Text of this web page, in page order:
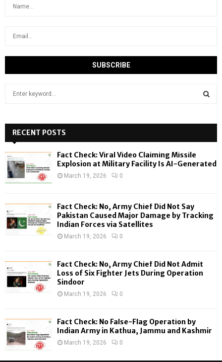
h
f
o
:
H
RECENT POSTS
Fact Check: Viral Video Claiming Missile
Explosion at Military Facility Is AI-Generated
March 19, 2026 0
Fact Check: No, Army Chief Did Not Say
Pakistan Caused Major Damage by Tracking
Indian Forces via Satellites
March 19, 2026 0
Fact Check: No, Army Chief Did Not Admit
Loss of Six Fighter Jets During Operation
Sindoor
March 19, 2026 0
Fact Check: No False-Flag Operation by
Indian Army in Kathua, Jammu and Kashmir
March 19, 2026 0